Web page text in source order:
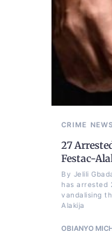
CRIME NEWS
27
Festac-
By Jelili
has arrested
vandalising
Alakija
OBIANYO